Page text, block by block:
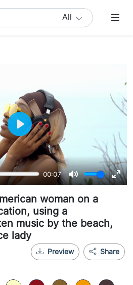
All
00:07
Mute
Play
woman on a
using a
music by the beach,
lady
Share
Preview